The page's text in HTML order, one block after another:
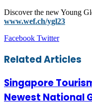
Discover the new Young
www.wef.ch/ygl23
Facebook TwitterLinkedIn
Tumblr
Pinterest
Reddit
VKontakte
Share
Email
Print
Related Articles
Singapore
Newest National